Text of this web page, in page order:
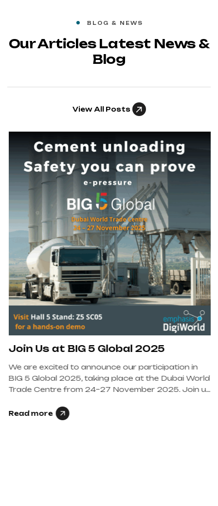
BLOG & NEWS
Our Articles Latest News &
Blog
View All Posts
Join Us at BIG 5 Global 2025
We are excited to announce our participation in
BIG 5 Global 2025, taking place at the Dubai World
Trade Centre from 24–27 November 2025. Join us
Read more